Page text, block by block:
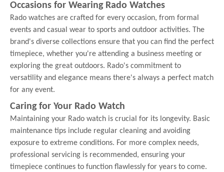
Occasions for Wearing Rado Watches
Rado watches are crafted for every occasion, from formal
events and casual wear to sports and outdoor activities. The
brand's diverse collections ensure that you can find the perfect
timepiece, whether you're attending a business meeting or
exploring the great outdoors. Rado's commitment to
versatility and elegance means there's always a perfect match
for any event.
Caring for Your Rado Watch
Maintaining your Rado watch is crucial for its longevity. Basic
maintenance tips include regular cleaning and avoiding
exposure to extreme conditions. For more complex needs,
professional servicing is recommended, ensuring your
timepiece continues to function flawlessly for years to come.